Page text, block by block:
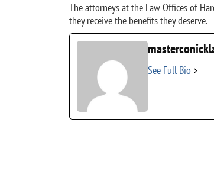
The attorneys at the Law Offices of
they receive the benefits they deserve.
See Full Bio